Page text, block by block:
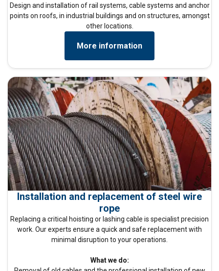
Design and installation of rail systems, cable systems and anchor
points on roofs, in industrial buildings and on structures, amongst
other locations.
More information
Installation and replacement of steel wire
rope
Replacing a critical hoisting or lashing cable is specialist precision
work. Our experts ensure a quick and safe replacement with
minimal disruption to your operations.
What we do: